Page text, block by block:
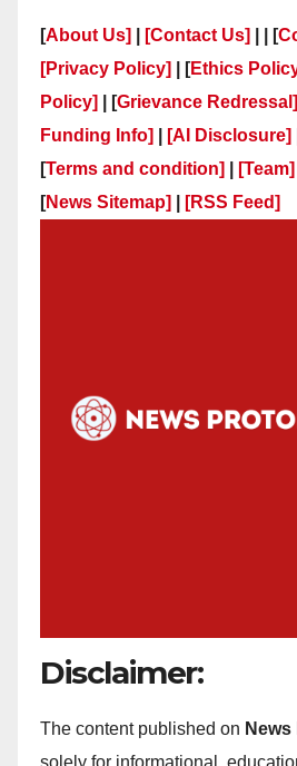
[About Us] [Contact Us] | | [
[Privacy Policy]
| [Ethics
Policy]
| [Grievance Redressal]
Funding Info]
[AI Disclosure]
[Terms and condition] [Team]
[News Sitemap] [RSS Feed]
Disclaimer:
The content published on
solely for informational,